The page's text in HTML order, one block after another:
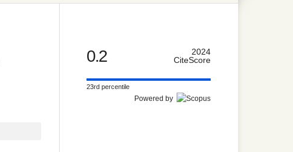
0.2
2024
CiteScore
23rd percentile
Powered by